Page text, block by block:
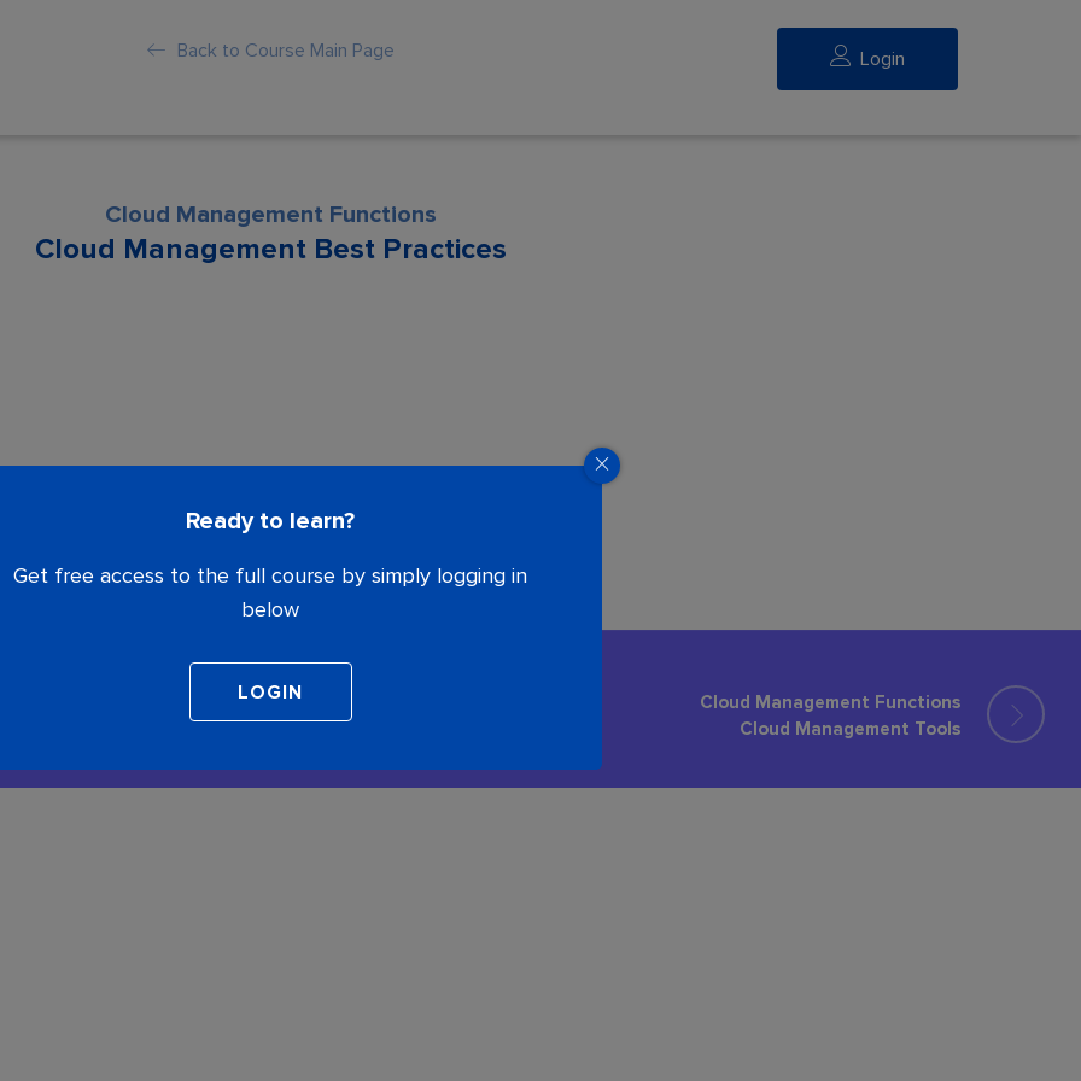
Back to Course Main Page Login
Ready to learn?
Get free access to the full course by simply logging in
below
Cloud Management Functions
Cloud Management Best Practices
Cloud Management Functions
Cloud Management Tools